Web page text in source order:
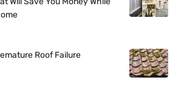
Roof Failure